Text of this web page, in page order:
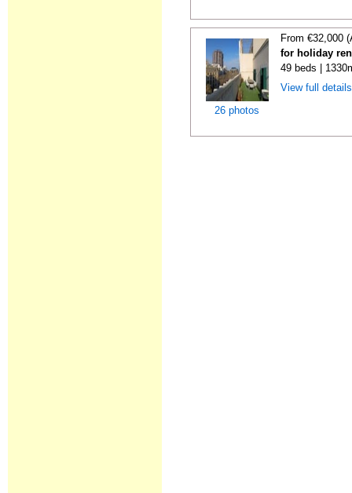
26 photos
From €32,000
for holiday
49 beds |
View full